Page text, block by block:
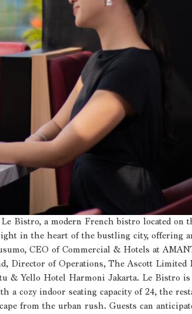
Bistro, a modern French bistro located on
in the heart of the bustling city, offering
CEO of Commercial & Hotels at
Director of Operations, The Ascott Limited
& Yello Hotel Harmoni Jakarta. Le Bistro is
a cozy indoor seating capacity of 24, the
from the urban rush. Guests can